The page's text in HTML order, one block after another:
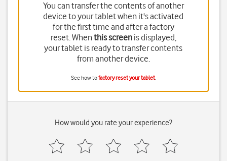
You can transfer the contents of another
device to your tablet when it's activated
for the first time and after a factory
reset. Whenthis screenis displayed,
your tablet is ready to transfer contents
from another device.
See how tofactory reset your tablet.
How would you rate your experience?